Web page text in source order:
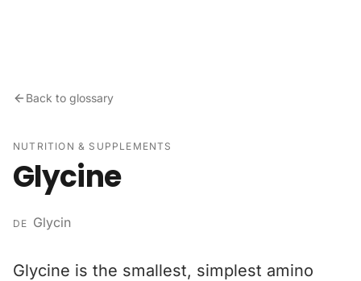
Back to glossary
NUTRITION & SUPPLEMENTS
Glycine
DE Glycin
Glycine is the smallest, simplest amino